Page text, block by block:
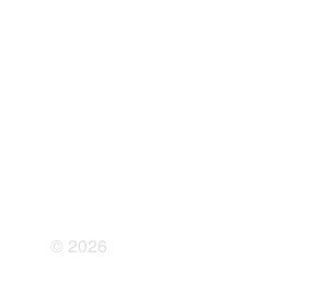
© 2026